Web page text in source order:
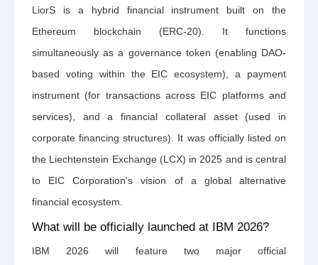
LiorS is a hybrid financial instrument built on the
Ethereum blockchain (ERC-20). It functions
simultaneously as a governance token (enabling DAO-
based voting within the EIC ecosystem), a payment
instrument (for transactions across EIC platforms and
services), and a financial collateral asset (used in
corporate financing structures). It was officially listed on
the Liechtenstein Exchange (LCX) in 2025 and is central
to EIC Corporation's vision of a global alternative
financial ecosystem.
What will be officially launched at IBM 2026?
IBM 2026 will feature two major official